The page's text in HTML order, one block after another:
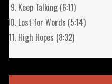
Keep Talking (6:11)
Lost for Words (5:14)
High Hopes (8:32)